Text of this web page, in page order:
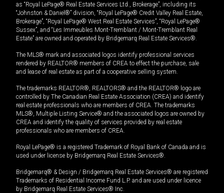
as “Royal LePage® Real Estate Services Ltd., Brokerage”, including its
“Johnston & Daniel®” division, “Royal LePage® Credit Valley Real Estate,
Brokerage”, “Royal LePage® West Real Estate Services”, “Royal LePage®
Sussex”, and “Les Immeubles Mont-Tremblant / Mont-Tremblant Real
Estate” are owned and operated by Bridgemarq Real Estate Services®.
The MLS® mark and associated logos identify professional services
rendered by REALTOR® members of CREA to effect the purchase, sale
and lease of real estate as part of a cooperative selling system.
The trademarks REALTOR®, REALTORS® and the REALTOR® logo are
controlled by The Canadian Real Estate Association (CREA) and identify
real estate professionals who are members of CREA. The trademarks
MLS®, Multiple Listing Service® and the associated logos are owned by
CREA and identify the quality of services provided by real estate
professionals who are members of CREA.
Royal LePage® is a registered Trademark of Royal Bank of Canada and is
used under license by Bridgemarq Real Estate Services®.
Bridgemarq® & Design / Bridgemarq Real Estate Services® are registered
Trademarks of Residential Income Fund L.P. and are used under licence
by Bridgemarq Real Estate Services® Inc.